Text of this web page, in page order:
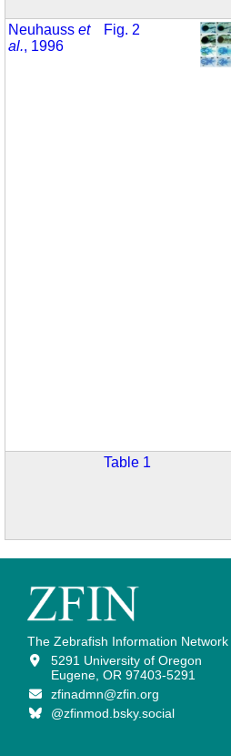
Neuhausset
al., 1996
Fig. 2
Table 1
The Zebrafish Information Network
5291 University of Oregon
Eugene, OR 97403-5291
zfinadmn@zfin.org
@zfinmod.bsky.social